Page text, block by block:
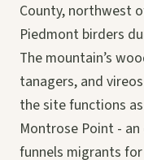
County, northwest
Piedmont birders
The mountain’s
tanagers, and
the site functions
Montrose Point -
funnels migrants